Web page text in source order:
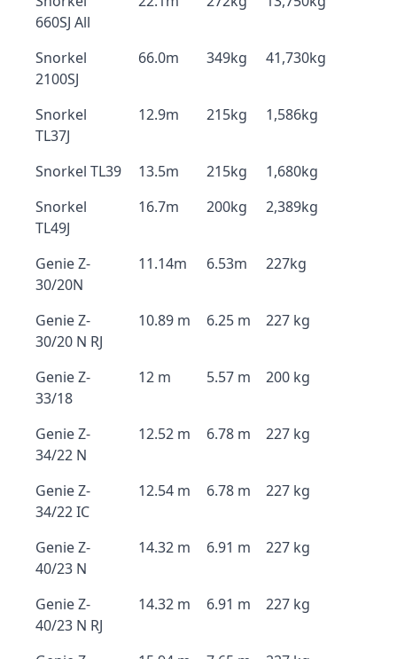
660SJ All
Snorkel
2100SJ
66.0m 349kg 41,730kg
Snorkel
TL37J
12.9m 215kg 1,586kg
Snorkel TL39 13.5m 215kg
1,680kg
Snorkel
TL49J
16.7m 200kg 2,389kg
Genie Z-
30/20N
11.14m 6.53m 227kg
Genie Z-
30/20 N RJ
10.89 m 6.25 m 227 kg
Genie Z-
33/18
12 m 5.57 m 200 kg
Genie Z-
34/22 N
12.52 m 6.78 m 227 kg
Genie Z-
34/22 IC
12.54 m 6.78 m 227 kg
Genie Z-
40/23 N
14.32 m 6.91 m 227 kg
Genie Z-
40/23 N RJ
14.32 m 6.91 m 227 kg